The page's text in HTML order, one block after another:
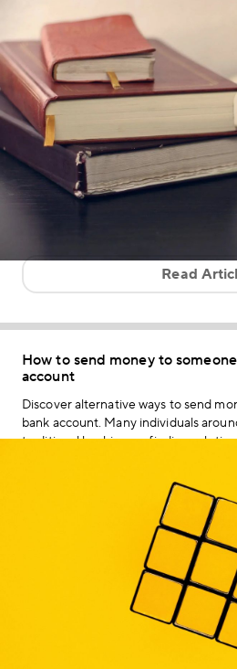
Read
How to send money to
account
Discover alternative ways to send
bank account. Many individuals
traditional banking, so finding